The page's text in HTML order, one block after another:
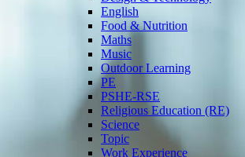
English
Food & Nutrition
Maths
Music
Outdoor Learning
PE
PSHE-RSE
Religious Education (RE)
Science
Topic
Work Experience